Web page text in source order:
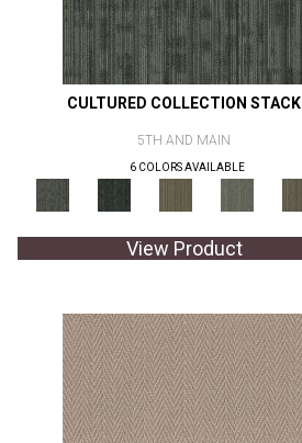
CULTURED COLLECTION STACK
5TH AND MAIN
6 COLORS AVAILABLE
View Product